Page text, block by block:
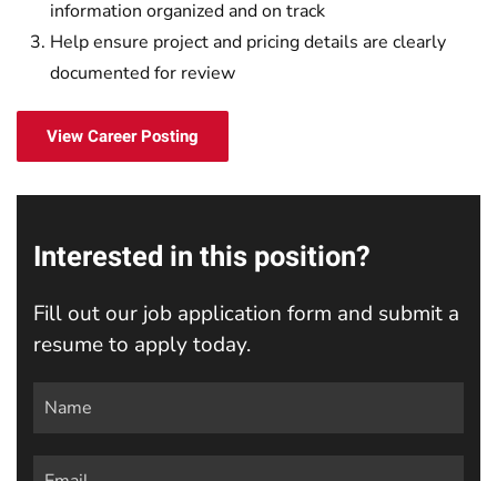
information organized and on track
Help ensure project and pricing details are clearly
documented for review
View Career Posting
Interested in this position?
Fill out our job application form and submit a
resume to apply today.